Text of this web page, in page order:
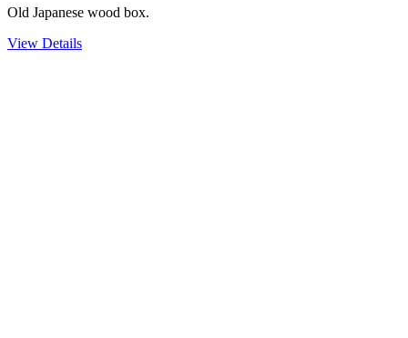
Old Japanese wood box.
View Details